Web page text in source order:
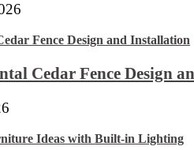
Cedar Fence Design